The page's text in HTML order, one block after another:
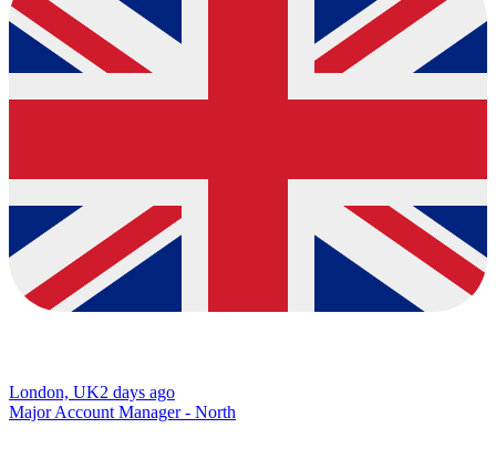
London, UK2 days ago
Major Account Manager - North